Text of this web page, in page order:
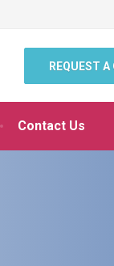
Contact Us
REQUEST A